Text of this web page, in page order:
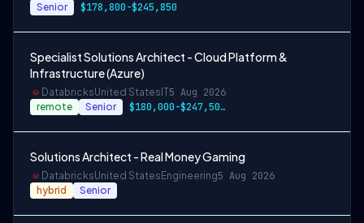
Senior $178,800-$245,850
Specialist Solutions Architect - Cloud Platform &
Infrastructure (Azure)
DatabricksUnited States IT5 Aug 2026
remote Senior $180,000-$247,500 USD
Solutions Architect - Real Money Gaming
DatabricksUnited States Engineering5 Aug 2026
hybrid Senior